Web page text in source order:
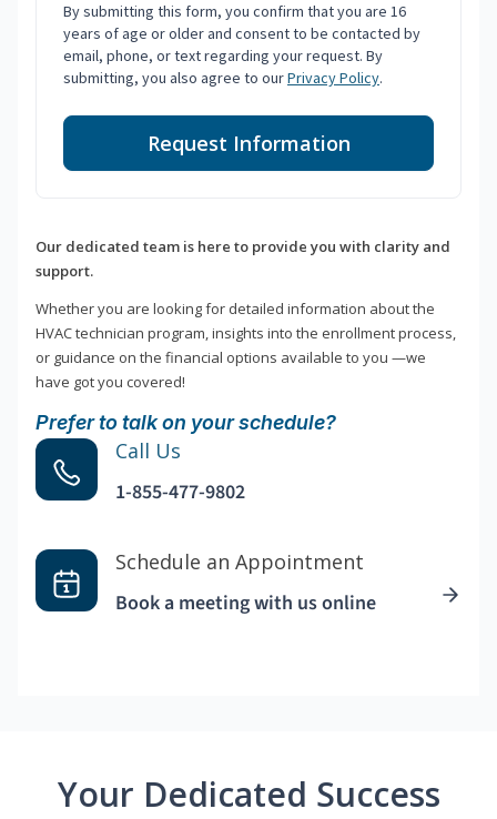
By submitting this form, you confirm that you are 16
years of age or older and consent to be contacted by
email, phone, or text regarding your request. By
submitting, you also agree to ourPrivacy Policy.
Request Information
Our dedicated team is here to provide you with clarity and
support.
Whether you are looking for detailed information about the
HVAC technician program, insights into the enrollment process,
or guidance on the financial options available to you —we
have got you covered!
Prefer to talk on your schedule?
Call Us
1-855-477-9802
Schedule an Appointment
Book a meeting with us online
Your Dedicated Success